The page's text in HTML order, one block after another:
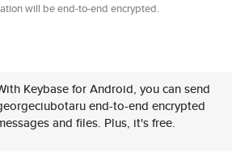
will be end-to-end encrypted.
Keybase for Android, you can send
end-to-end encrypted
and files. Plus, it's free.